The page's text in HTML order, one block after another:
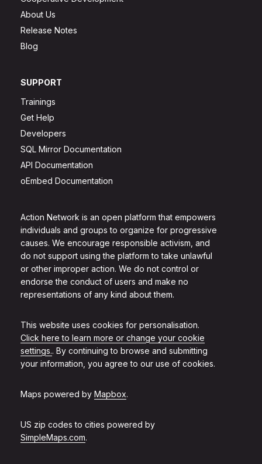
Action Network is an open platform that empowers
individuals and groups to organize for progressive
causes. We encourage responsible activism, and
do not support using the platform to take unlawful
or other improper action. We do not control or
endorse the conduct of users and make no
representations of any kind about them.
This website uses cookies for personalisation.
Click here to learn more or change your cookie
settings.. By continuing to browse and submitting
your information, you agree to our use of cookies.
Maps powered by Mapbox.
US zip codes to cities powered by
SimpleMaps.com.
About Us
Release Notes
Blog
SUPPORT
Trainings
Get Help
Developers
SQL Mirror Documentation
API Documentation
oEmbed Documentation